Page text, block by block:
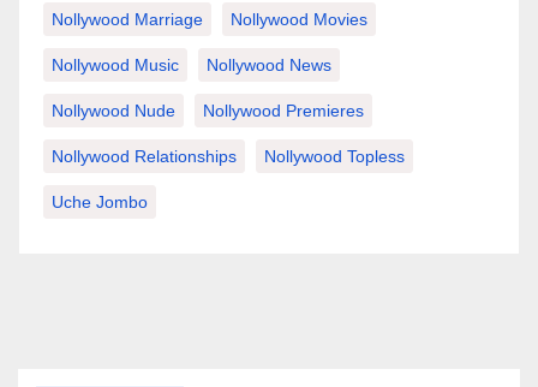
Nollywood Marriage Nollywood Movies
Nollywood Music Nollywood News
Nollywood Nude Nollywood Premieres
Nollywood Relationships Nollywood Topless
Uche Jombo